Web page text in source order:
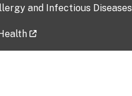
and Infectious Diseases